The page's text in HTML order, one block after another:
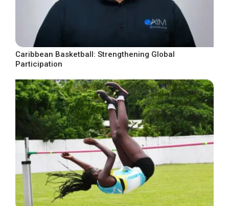
Caribbean Basketball: Strengthening Global
Participation